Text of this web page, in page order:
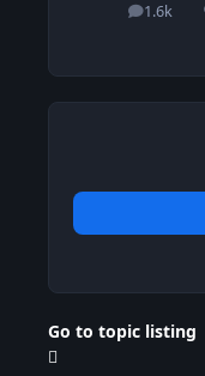
1.6k
posts
Go to topic listing